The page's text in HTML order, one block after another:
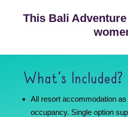
This Bali
What’s Included?
All resort accommodation
occupancy. Single option